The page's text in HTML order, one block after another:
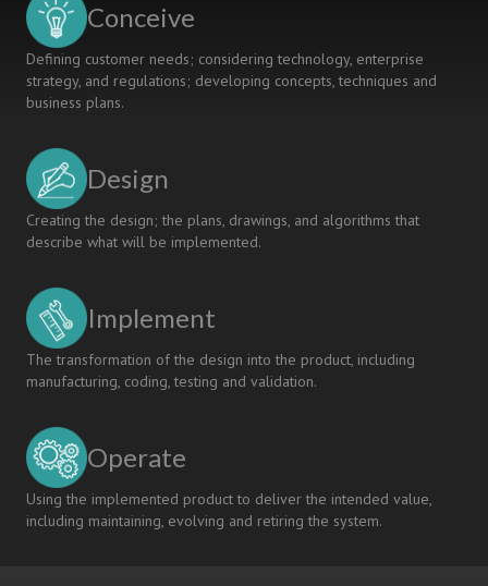
Conceive
Defining customer needs; considering technology, enterprise
strategy, and regulations; developing concepts, techniques and
business plans.
Design
Creating the design; the plans, drawings, and algorithms that
describe what will be implemented.
Implement
The transformation of the design into the product, including
manufacturing, coding, testing and validation.
Operate
Using the implemented product to deliver the intended value,
including maintaining, evolving and retiring the system.